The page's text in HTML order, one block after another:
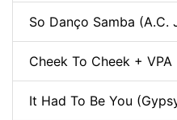
So Danço Samba (A.C.
Cheek To Cheek + VPA
It Had To Be You